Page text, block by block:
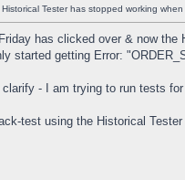
Historical Tester has stopped working
has clicked over & now the
started getting Error:
- I am trying to run tests
test using the Historical